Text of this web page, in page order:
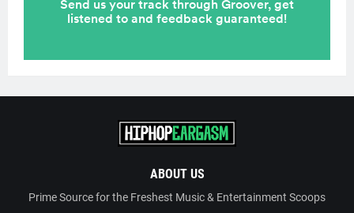
ABOUT US
Prime Source for the Freshest Music & Entertainment Scoops